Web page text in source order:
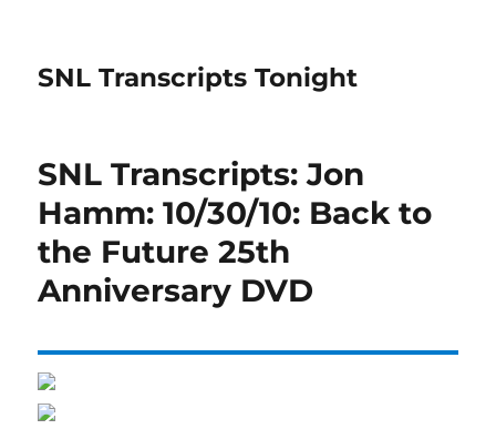
SNL Transcripts Tonight
SNL Transcripts: Jon
Hamm: 10/30/10: Back to
the Future 25th
Anniversary DVD